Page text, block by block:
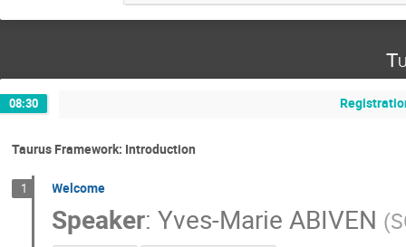
08:30
Taurus Framework: Introduction
1 Welcome
Speaker:Yves-Marie ABIVEN (